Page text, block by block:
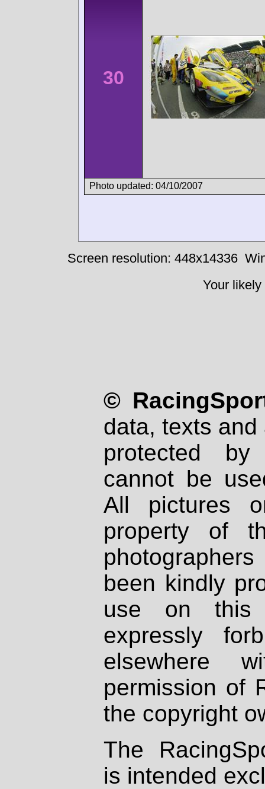
30
Photo updated: 04/10/2007
Screen resolution: 448x14336
Your
©
data, texts
protected
cannot be
All pictures
property of
been kindly
use on
expressly
elsewhere
permission of
the copyright
The
is intended